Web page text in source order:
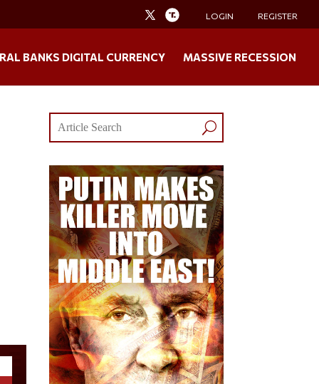
LOGIN REGISTER
BANKS DIGITAL CURRENCY MASSIVE RECESSION